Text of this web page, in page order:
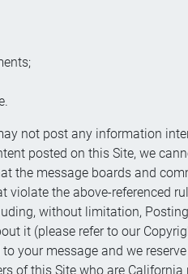
not post any information
posted on this Site, we
the message boards and
violate the above-referenced
without limitation,
it (please refer to our
your message and we
of this Site who are